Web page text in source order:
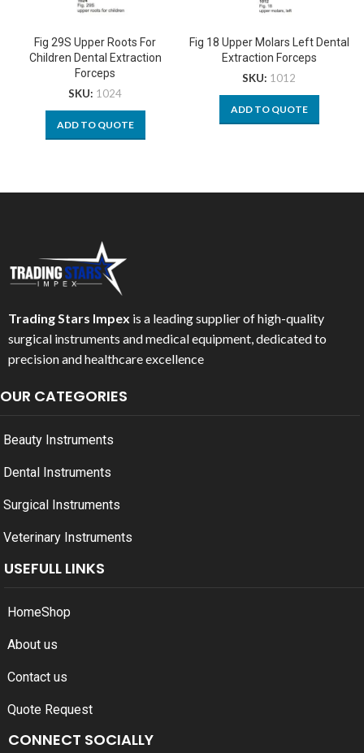
Fig 29S Upper Roots For
Children Dental Extraction
Forceps
SKU: 1024
ADD TO QUOTE
Fig 18 Upper Molars Left Dental
Extraction Forceps
SKU: 1012
ADD TO QUOTE
Trading Stars Impex is a leading supplier of high-quality
surgical instruments and medical equipment, dedicated to
precision and healthcare excellence
OUR CATEGORIES
Beauty Instruments
Dental Instruments
Surgical Instruments
Veterinary Instruments
USEFULL LINKS
HomeShop
About us
Contact us
Quote Request
CONNECT SOCIALLY